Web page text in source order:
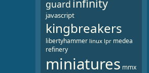
guard infinity
javascript
kingbreakers
libertyhammer linux lpr medea
refinery
miniatures mmx